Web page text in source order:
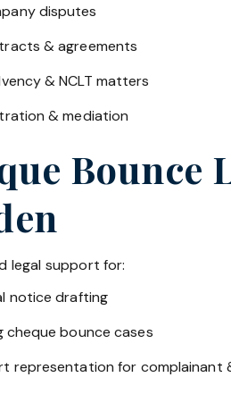
disputes
& agreements
& NCLT matters
& mediation
Bounce
legal support for:
notice drafting
cheque bounce cases
representation for complainant